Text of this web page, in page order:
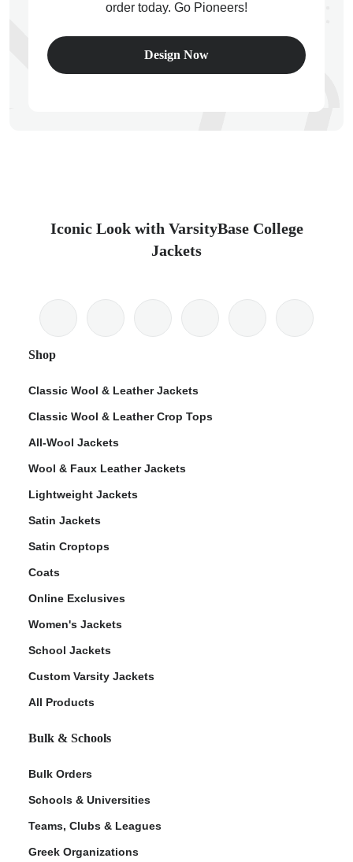
order today. Go Pioneers!
Design Now
Iconic Look with VarsityBase College
Jackets
Shop
Classic Wool & Leather Jackets
Classic Wool & Leather Crop Tops
All-Wool Jackets
Wool & Faux Leather Jackets
Lightweight Jackets
Satin Jackets
Satin Croptops
Coats
Online Exclusives
Women's Jackets
School Jackets
Custom Varsity Jackets
All Products
Bulk & Schools
Bulk Orders
Schools & Universities
Teams, Clubs & Leagues
Greek Organizations